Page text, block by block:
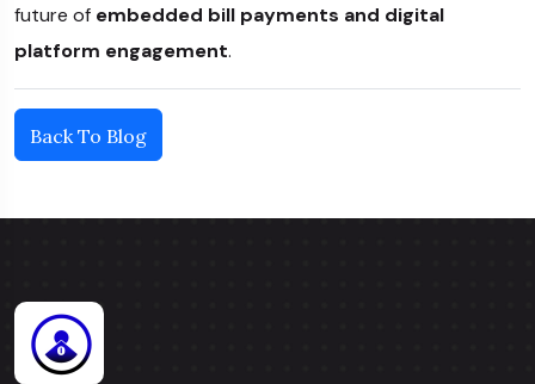
future of embedded bill payments and digital
platform engagement.
Back To Blog